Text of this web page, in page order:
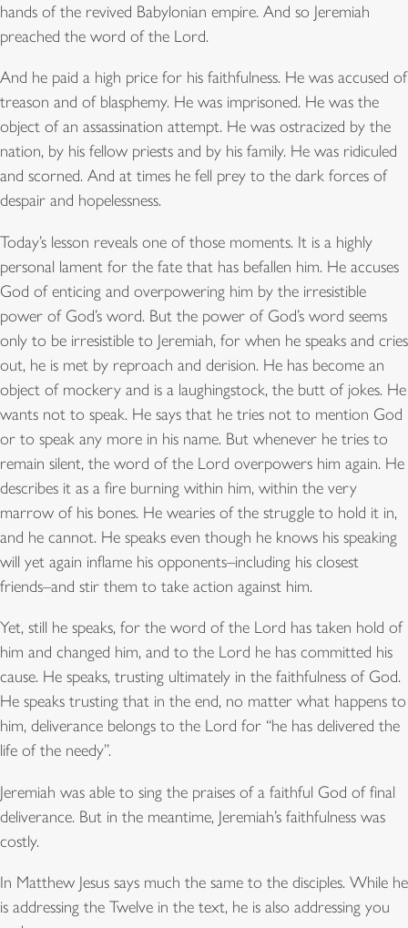
hands of the revived Babylonian empire. And so Jeremiah
preached the word of the Lord.
And he paid a high price for his faithfulness. He was accused of
treason and of blasphemy. He was imprisoned. He was the
object of an assassination attempt. He was ostracized by the
nation, by his fellow priests and by his family. He was ridiculed
and scorned. And at times he fell prey to the dark forces of
despair and hopelessness.
Today’s lesson reveals one of those moments. It is a highly
personal lament for the fate that has befallen him. He accuses
God of enticing and overpowering him by the irresistible
power of God’s word. But the power of God’s word seems
only to be irresistible to Jeremiah, for when he speaks and cries
out, he is met by reproach and derision. He has become an
object of mockery and is a laughingstock, the butt of jokes. He
wants not to speak. He says that he tries not to mention God
or to speak any more in his name. But whenever he tries to
remain silent, the word of the Lord overpowers him again. He
describes it as a fire burning within him, within the very
marrow of his bones. He wearies of the struggle to hold it in,
and he cannot. He speaks even though he knows his speaking
will yet again inflame his opponents–including his closest
friends–and stir them to take action against him.
Yet, still he speaks, for the word of the Lord has taken hold of
him and changed him, and to the Lord he has committed his
cause. He speaks, trusting ultimately in the faithfulness of God.
He speaks trusting that in the end, no matter what happens to
him, deliverance belongs to the Lord for “he has delivered the
life of the needy”.
Jeremiah was able to sing the praises of a faithful God of final
deliverance. But in the meantime, Jeremiah’s faithfulness was
costly.
In Matthew Jesus says much the same to the disciples. While he
is addressing the Twelve in the text, he is also addressing you